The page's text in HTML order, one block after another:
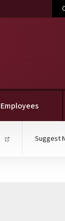
Employees
Suggest